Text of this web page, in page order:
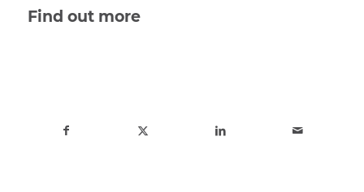
Find out more